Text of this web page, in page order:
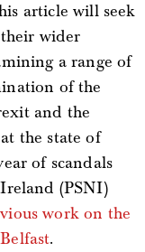
article will seek
wider
a range of
of the
and the
the state of
of scandals
(PSNI)
work on the
.